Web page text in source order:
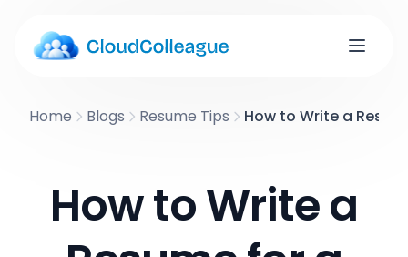
Home Blogs Resume Tips How to Write a
How to Write a